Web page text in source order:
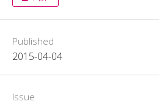
Published
2015-04-04
Issue